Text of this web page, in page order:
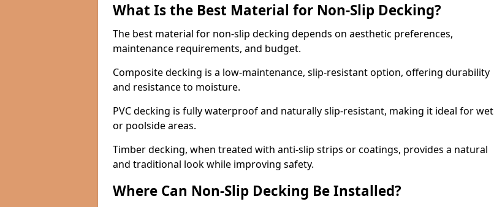
What Is the Best Material for Non-Slip Decking?
The best material for non-slip decking depends on aesthetic preferences,
maintenance requirements, and budget.
Composite decking is a low-maintenance, slip-resistant option, offering durability
and resistance to moisture.
PVC decking is fully waterproof and naturally slip-resistant, making it ideal for wet
or poolside areas.
Timber decking, when treated with anti-slip strips or coatings, provides a natural
and traditional look while improving safety.
Where Can Non-Slip Decking Be Installed?